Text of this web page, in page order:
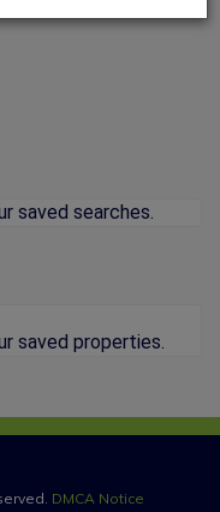
saved searches.
saved properties.
DMCA Notice